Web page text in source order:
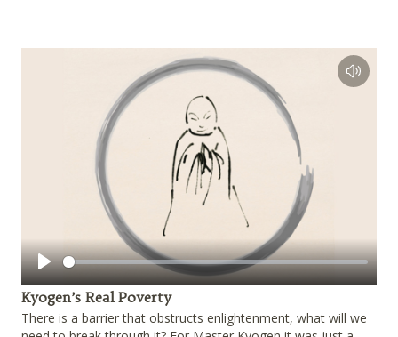
Play
Kyogen’s Real Poverty
There is a barrier that obstructs enlightenment, what will we